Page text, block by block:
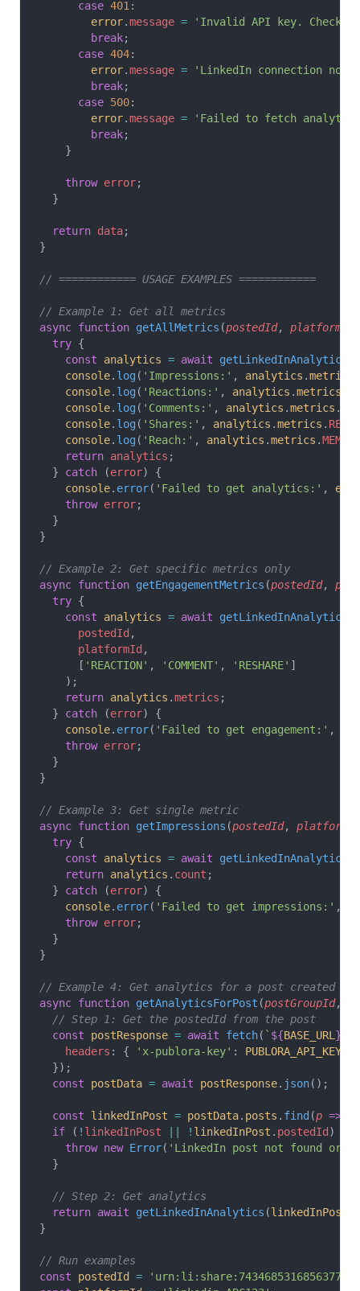
      case
401 :
        error
.message = 'Invalid API key. Check
        break
;
      case
404:
        error
.message = 'LinkedIn connection
        break
;
      case
500:
        error
.message = 'Failed to fetch
        break
;
    }
    throw
error;
  }
  return
data;
}
// ============ USAGE EXAMPLES ============
// Example 1: Get all metrics
async function getAllMetrics (postedId, platformId
  try
{
    const
analytics = await getLinkedInAnalytics
    console
. log ( 'Impressions:' , analytics .metrics
    console
. log ( 'Reactions:' , analytics .metrics
    console
. log ( 'Comments:' , analytics .metrics .
    console
. log ( 'Shares:' , analytics .metrics .
    console
. log ( 'Reach:' , analytics .metrics .
    return
analytics ;
  }
catch (error) {
    console
. error( 'Failed to get analytics:' ,
    throw
error;
  }
}
// Example 2: Get specific metrics only
async function getEngagementMetrics (postedId,
  try
{
    const
analytics = await getLinkedInAnalytics
      postedId
,
      platformId
,
      [
'REACTION' , 'COMMENT' , 'RESHARE' ]
    );
    return
analytics .metrics ;
  }
catch (error) {
    console
. error( 'Failed to get engagement:' ,
    throw
error;
  }
}
// Example 3: Get single metric
async function getImpressions (postedId, platformId
  try
{
    const
analytics = await getLinkedInAnalytics
    return
analytics . count ;
  }
catch (error) {
    console
. error( 'Failed to get impressions:' ,
    throw
error;
  }
}
// Example 4: Get analytics for a post created
async function getAnalyticsForPost (postGroupId,
  // Step 1: Get the postedId from the post
  const
postResponse = await fetch( ` ${BASE_URL }
    headers
: { 'x-publora-key' : PUBLORA_API_KEY
  });
  const
postData = await postResponse. json();
  const
linkedInPost = postData. posts . find (p =>
  if
( ! linkedInPost ! linkedInPost . postedId ) {
    throw
new Error( 'LinkedIn post not found or
  }
  // Step 2: Get analytics
  return
await getLinkedInAnalytics (linkedInPost
}
// Run examples
const postedId =